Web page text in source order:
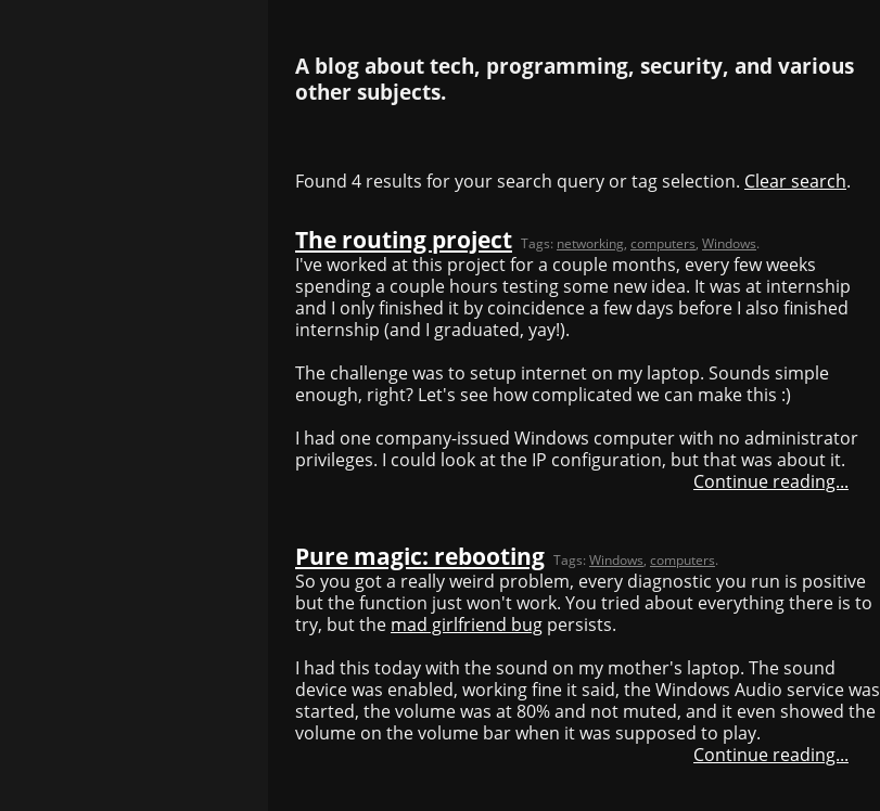
A blog about tech, programming, security, and various
other subjects.
Found 4 results for your search query or tag selection. Clear search.
The routing project Tags: networking, computers, Windows.
I've worked at this project for a couple months, every few weeks
spending a couple hours testing some new idea. It was at internship
and I only finished it by coincidence a few days before I also finished
internship (and I graduated, yay!).
The challenge was to setup internet on my laptop. Sounds simple
enough, right? Let's see how complicated we can make this :)
I had one company-issued Windows computer with no administrator
privileges. I could look at the IP configuration, but that was about it.
Continue reading...
Pure magic: rebooting Tags: Windows, computers.
So you got a really weird problem, every diagnostic you run is positive
but the function just won't work. You tried about everything there is to
try, but the mad girlfriend bug persists.
I had this today with the sound on my mother's laptop. The sound
device was enabled, working fine it said, the Windows Audio service was
started, the volume was at 80% and not muted, and it even showed the
volume on the volume bar when it was supposed to play.
Continue reading...